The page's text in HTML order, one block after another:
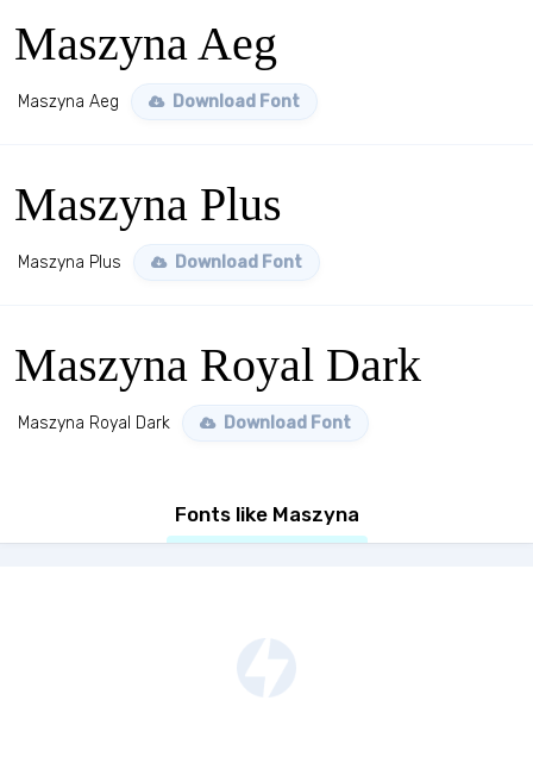
Maszyna Aeg
Maszyna Aeg Download Font
Maszyna Plus
Maszyna Plus Download Font
Maszyna Royal Dark
Maszyna Royal Dark Download Font
Fonts like Maszyna